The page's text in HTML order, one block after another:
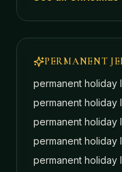
PERMANENT
permanent holiday
permanent holiday
permanent holiday
permanent holiday
permanent holiday